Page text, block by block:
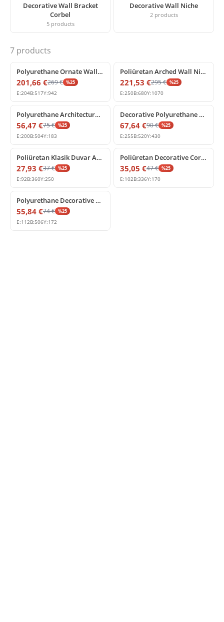
Decorative Wall Bracket
Corbel
5 products
Decorative Wall Niche
2 products
7 products
% 25 off
Polyurethane Ornate Wall Niche with Classical Shell Arch
201,66 €269€ %25
E:204B:517Y:942
Poliüretan Arched Wall Niche with Corinthian Columns
221,53 €295€ %25
E:250B:680Y:1070
%25 off
Polyurethane Architectural Drapery Swag Ornament
56,47 €75€ %25
E:200B:504Y:183
%25 off
Decorative Polyurethane Corbel Bracket P507
67,64 €90€ %25
E:255B:520Y:430
%25 off
Poliüretan Klasik Duvar Apliği ve Konsol P509
27,93 €37€ %25
E:92B:360Y:250
%25 off
Poliüretan Decorative Corbel Bracket Console
35,05 €47€ %25
E:102B:336Y:170
%25 off
Polyurethane Decorative Corbel Bracket Model P6809
55,84 €74€ %25
E:112B:506Y:172